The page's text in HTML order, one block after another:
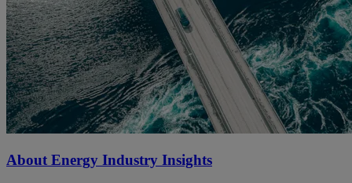
About Energy Industry Insights